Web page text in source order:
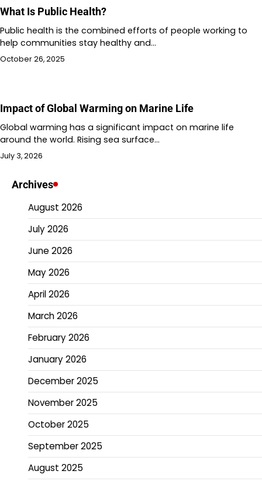
What Is Public Health?
Public health is the combined efforts of people working to
help communities stay healthy and…
October 26, 2025
Impact of Global Warming on Marine Life
Global warming has a significant impact on marine life
around the world. Rising sea surface…
July 3, 2026
Archives
August 2026
July 2026
June 2026
May 2026
April 2026
March 2026
February 2026
January 2026
December 2025
November 2025
October 2025
September 2025
August 2025